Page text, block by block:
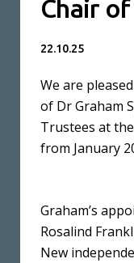
Chair
22.10.25
We are
of Dr Graham
Trustees at
from January
Graham’s
Rosalind
New